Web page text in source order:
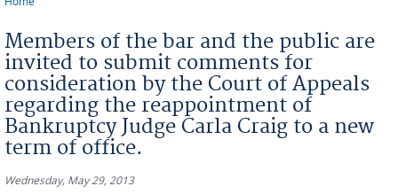
Members of the bar and the public are
invited to submit comments for
consideration by the Court of Appeals
regarding the reappointment of
Bankruptcy Judge Carla Craig to a new
term of office.
Wednesday, May 29, 2013